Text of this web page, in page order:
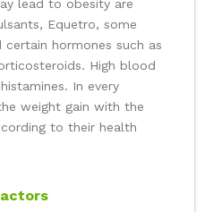
lead to obesity are
Equetro, some
hormones such as
High blood
In every
weight gain with the
to their health